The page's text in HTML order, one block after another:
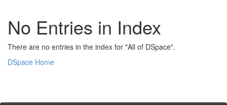
No Entries in Index
There are no entries in the index for "All of DSpace".
DSpace Home